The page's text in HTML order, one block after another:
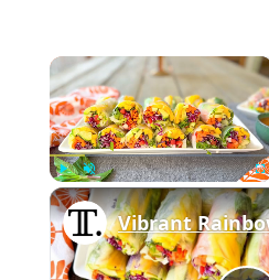
×
Play Unmute